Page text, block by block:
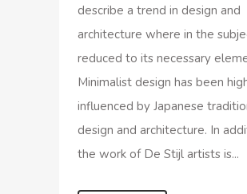
describe a trend in design and
architecture where in the
reduced to its necessary
Minimalist design has been
influenced by Japanese
design and architecture. In
the work of De Stijl artists is...